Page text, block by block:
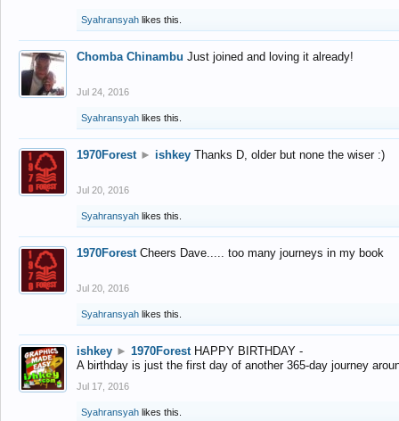
Syahransyah likes this.
Chomba Chinambu Just joined and loving it already!
Jul 24, 2016
Syahransyah likes this.
1970Forest ► ishkey Thanks D, older but none the wiser :)
Jul 20, 2016
Syahransyah likes this.
1970Forest Cheers Dave..... too many journeys in my book
Jul 20, 2016
Syahransyah likes this.
ishkey ► 1970Forest HAPPY BIRTHDAY -
A birthday is just the first day of another 365-day journey
Jul 17, 2016
Syahransyah likes this.